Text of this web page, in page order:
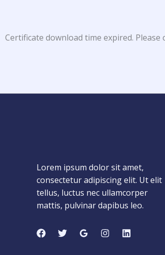
Certificate download time expired. Please
Lorem ipsum dolor sit amet,
consectetur adipiscing elit. Ut elit
tellus, luctus nec ullamcorper
mattis, pulvinar dapibus leo.